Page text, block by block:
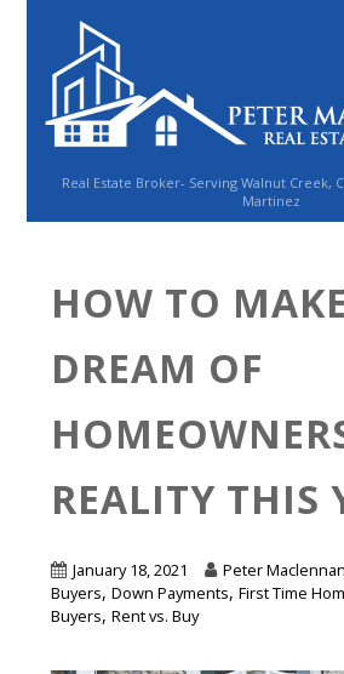
Real Estate Broker- Serving Walnut Creek,
Martinez
HOW TO
DREAM OF
REALITY THIS
January 18, 2021 Peter Maclennan
Buyers,Down Payments,First Time
Buyers,Rent vs. Buy